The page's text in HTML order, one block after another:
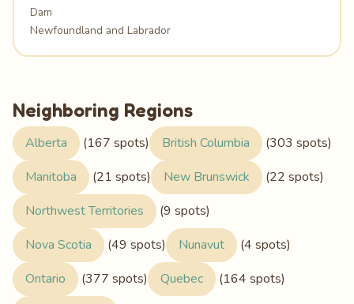
Dam
Newfoundland and Labrador
Neighboring Regions
Alberta (167 spots) British Columbia
(303 spots)
Manitoba
(21 spots) New Brunswick
(22 spots)
Northwest Territories
(9 spots)
Nova Scotia
(49 spots) Nunavut
(4 spots)
Ontario
(377 spots) Quebec (164 spots)